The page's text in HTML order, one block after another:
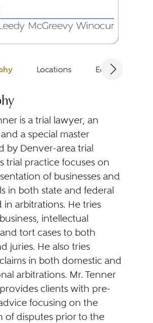
Locations Education
is a trial lawyer, an
a special master
by Denver-area trial
trial practice focuses on
of businesses and
in both state and federal
arbitrations. He tries
intellectual
tort cases to both
juries. He also tries
in both domestic and
arbitrations. Mr. Tenner
clients with pre-
focusing on the
of disputes prior to the